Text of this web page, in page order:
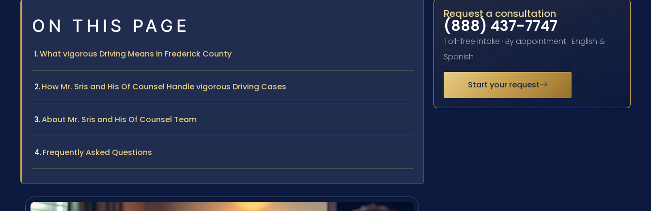
ON THIS PAGE
What vigorous Driving Means in Frederick County
How Mr. Sris and His Of Counsel Handle vigorous Driving Cases
About Mr. Sris and His Of Counsel Team
Frequently Asked Questions
Request a consultation
(888) 437-7747
Toll-free intake · By appointment · English &
Spanish
Start your request